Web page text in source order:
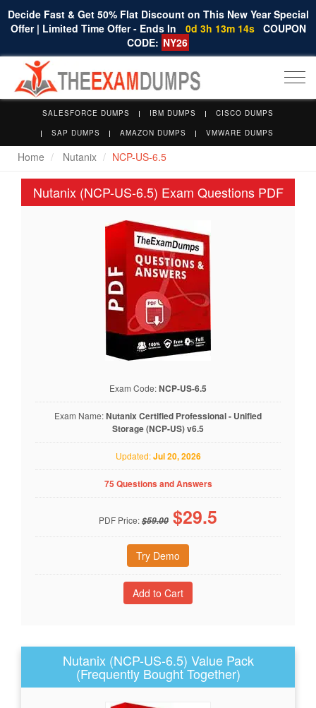
Decide Fast & Get 50% Flat Discount on This New Year Special
Offer | Limited Time Offer - Ends In
0d 3h 13m 14s COUPON
CODE: NY26
SALESFORCE DUMPS IBM DUMPS
CISCO DUMPS
SAP DUMPS
AMAZON DUMPS VMWARE DUMPS
Home Nutanix NCP-US-6.5
Nutanix (NCP-US-6.5) Exam Questions PDF
Exam Code:NCP-US-6.5
Exam Name:Nutanix Certified Professional - Unified
Storage (NCP-US) v6.5
Updated:Jul 20, 2026
75 Questions and Answers
PDF Price:$59.00 $29.5
Try Demo
Nutanix (NCP-US-6.5) Value Pack
(Frequently Bought Together)